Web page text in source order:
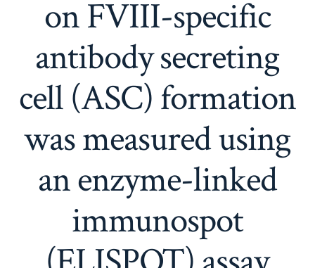
on FVIII-specific
antibody secreting
cell (ASC) formation
was measured using
an enzyme-linked
immunospot